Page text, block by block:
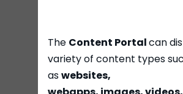
The Content Portalcan
variety of content types
aswebsites,